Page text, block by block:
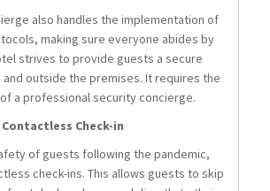
also handles the implementation of
making sure everyone abides by
strives to provide guests a secure
outside the premises. It requires the
a professional security concierge.
Contactless Check-in
of guests following the pandemic,
check-ins. This allows guests to skip